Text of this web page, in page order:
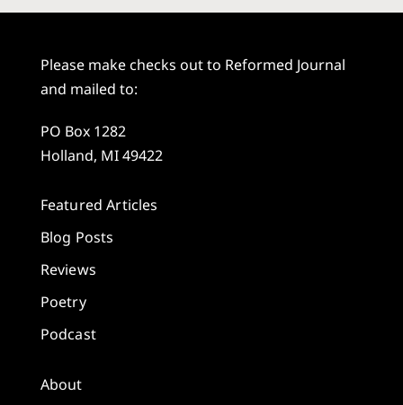
Please make checks out to Reformed Journal
and mailed to:
PO Box 1282
Holland, MI 49422
Featured Articles
Blog Posts
Reviews
Poetry
Podcast
About